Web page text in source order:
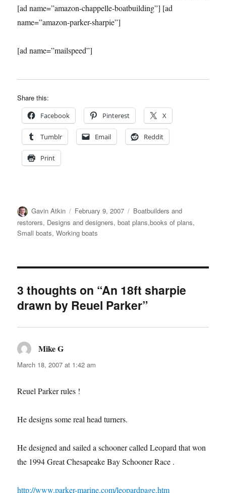
[ad name=”amazon-chappelle-boatbuilding”] [ad
name=”amazon-parker-sharpie”]
[ad name=”mailspeed”]
Share this:
Facebook Pinterest X
Tumblr Email Reddit
Print
Author
Gavin Atkin
Posted
on
February 9, 2007 Categories
Boatbuilders and
restorers, Designs and designers, boat plans,books of plans,
Small boats,Working boats
3 thoughts on “An 18ft sharpie
drawn by Reuel Parker”
Mike G
March 18, 2007 at 1:42 am
Reuel Parker rules !
He designs some real head turners.
He designed and sailed a schooner called Leopard that won
the 1994 Great Chesapeake Bay Schooner Race .
http://www.parker-marine.com/leopardpage.htm